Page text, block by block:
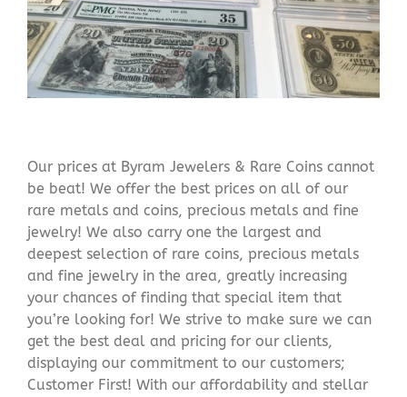
Our prices at Byram Jewelers & Rare Coins cannot
be beat! We offer the best prices on all of our
rare metals and coins, precious metals and fine
jewelry! We also carry one the largest and
deepest selection of rare coins, precious metals
and fine jewelry in the area, greatly increasing
your chances of finding that special item that
you’re looking for! We strive to make sure we can
get the best deal and pricing for our clients,
displaying our commitment to our customers;
Customer First! With our affordability and stellar